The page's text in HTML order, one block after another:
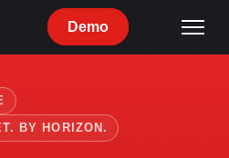
Demo
BY HORIZON.